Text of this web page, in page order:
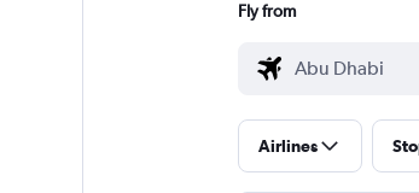
Fly from
Airlines